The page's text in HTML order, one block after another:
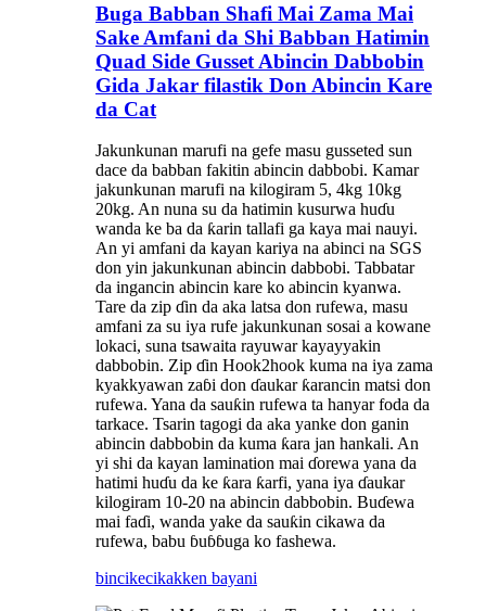
Buga Babban Shafi Mai Zama Mai
Sake Amfani da Shi Babban Hatimin
Quad Side Gusset Abincin Dabbobin
Gida Jakar filastik Don Abincin Kare
da Cat
Jakunkunan marufi na gefe masu gusseted sun
dace da babban fakitin abincin dabbobi. Kamar
jakunkunan marufi na kilogiram 5, 4kg 10kg
20kg. An nuna su da hatimin kusurwa huɗu
wanda ke ba da ƙarin tallafi ga kaya mai nauyi.
An yi amfani da kayan kariya na abinci na SGS
don yin jakunkunan abincin dabbobi. Tabbatar
da ingancin abincin kare ko abincin kyanwa.
Tare da zip ɗin da aka latsa don rufewa, masu
amfani za su iya rufe jakunkunan sosai a kowane
lokaci, suna tsawaita rayuwar kayayyakin
dabbobin. Zip ɗin Hook2hook kuma na iya zama
kyakkyawan zaɓi don ɗaukar ƙarancin matsi don
rufewa. Yana da sauƙin rufewa ta hanyar foda da
tarkace. Tsarin tagogi da aka yanke don ganin
abincin dabbobin da kuma ƙara jan hankali. An
yi shi da kayan lamination mai ɗorewa yana da
hatimi huɗu da ke ƙara ƙarfi, yana iya ɗaukar
kilogiram 10-20 na abincin dabbobin. Buɗewa
mai faɗi, wanda yake da sauƙin cikawa da
rufewa, babu ɓuɓɓuga ko fashewa.
bincikecikakken bayani